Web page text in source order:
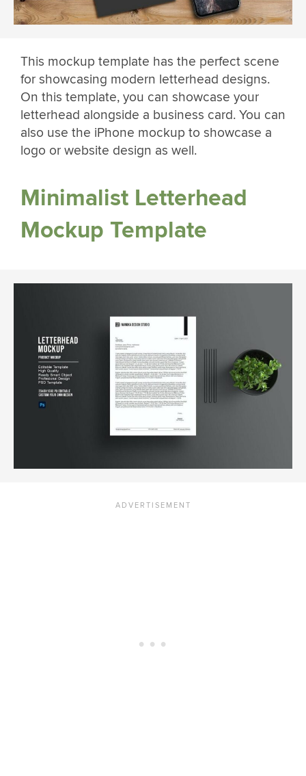
This mockup template has the perfect scene
for showcasing modern letterhead designs.
On this template, you can showcase your
letterhead alongside a business card. You can
also use the iPhone mockup to showcase a
logo or website design as well.
Minimalist Letterhead
Mockup Template